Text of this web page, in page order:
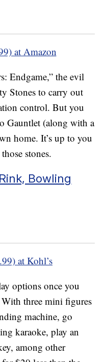
at Amazon
Endgame,” the evil
Stones to carry out
control. But you
Gauntlet (along with a
home. It’s up to you
stones.
Bowling
at Kohl’s
options once you
three mini figures
machine, go
karaoke, play an
among other